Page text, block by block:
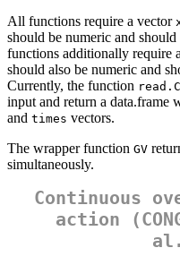
All functions require a vector
should be numeric and
functions additionally require
should also be numeric and
Currently, the function
input and return a data.frame
and times vectors.
The wrapper function GV
simultaneously.
Continuous
action